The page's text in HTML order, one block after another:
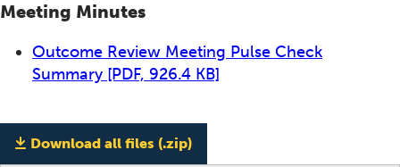
Meeting Minutes
Outcome Review Meeting Pulse Check
Summary [PDF, 926.4 KB]
Download all files (.zip)